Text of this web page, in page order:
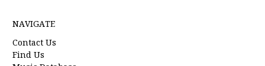
NAVIGATE
Contact Us
Find Us